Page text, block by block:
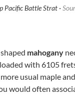
Pacific Battle Strat ·
mahogany
with 6105
usual maple
would often